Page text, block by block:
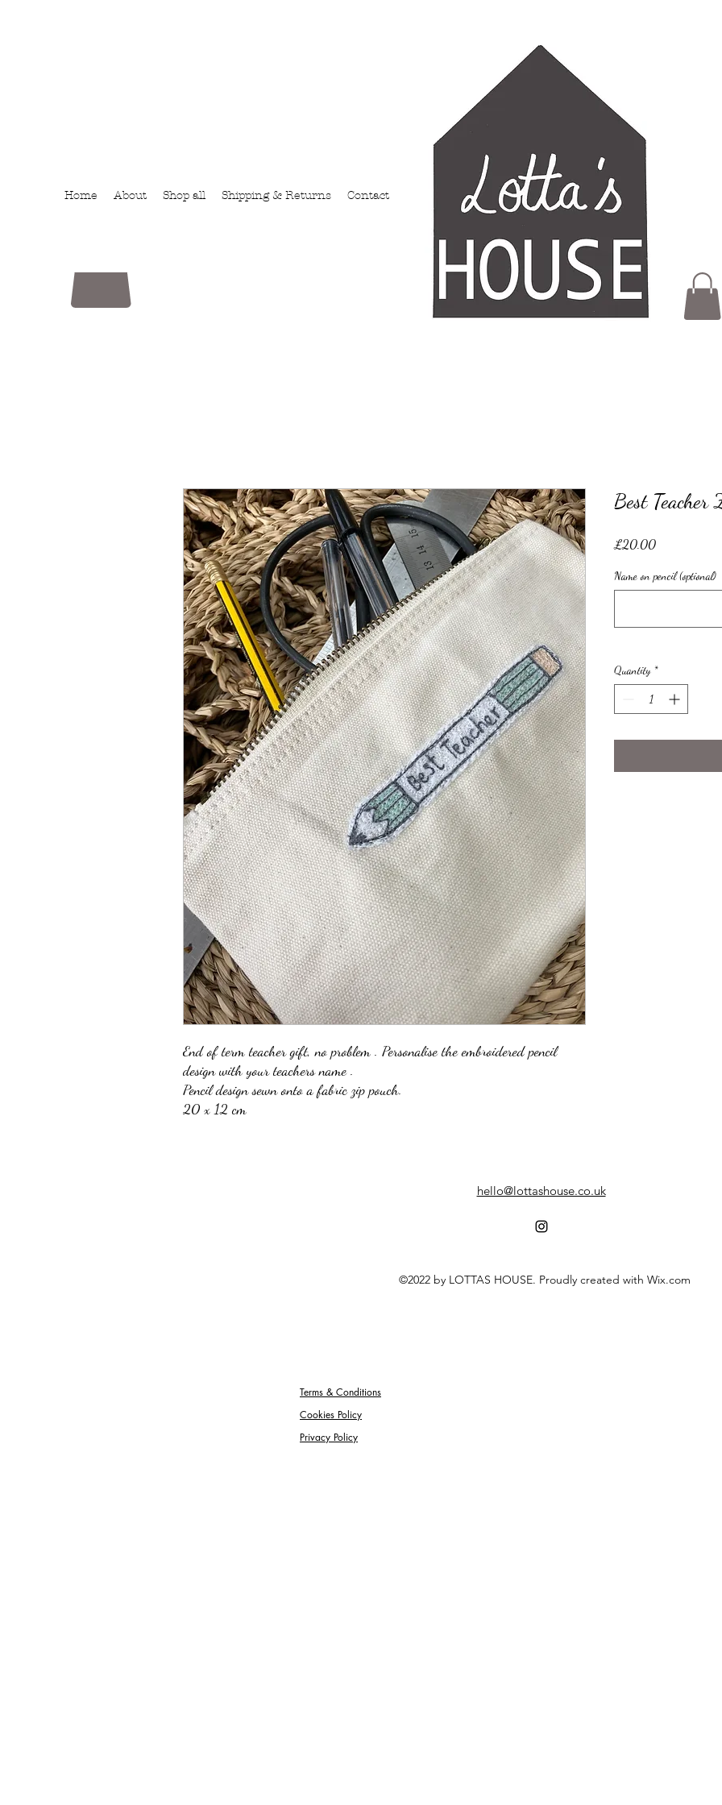
Home About Shop all Shipping & Returns Contact My Addresses
End of term teacher gift, no problem . Personalise the embroidered pencil
design with your teachers name .
Pencil design sewn onto a fabric zip pouch.
20 x 12 cm
Best Teacher
£20.00Price
Name on pencil (optional)
Quantity *
hello@lottashouse.co.uk
©2022 by LOTTAS HOUSE. Proudly created with Wix.com
Terms & Conditions
Cookies Policy
Privacy Policy